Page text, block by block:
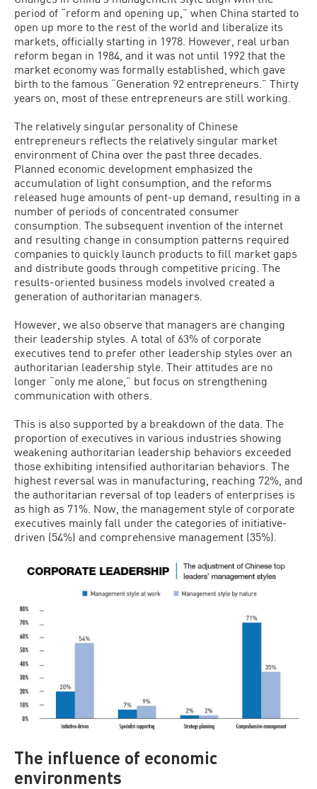
period of “reform and opening up,” when China started to
open up more to the rest of the world and liberalize its
markets, officially starting in 1978. However, real urban
reform began in 1984, and it was not until 1992 that the
market economy was formally established, which gave
birth to the famous “Generation 92 entrepreneurs.” Thirty
years on, most of these entrepreneurs are still working.
The relatively singular personality of Chinese
entrepreneurs reflects the relatively singular market
environment of China over the past three decades.
Planned economic development emphasized the
accumulation of light consumption, and the reforms
released huge amounts of pent-up demand, resulting in a
number of periods of concentrated consumer
consumption. The subsequent invention of the internet
and resulting change in consumption patterns required
companies to quickly launch products to fill market gaps
and distribute goods through competitive pricing. The
results-oriented business models involved created a
generation of authoritarian managers.
However, we also observe that managers are changing
their leadership styles. A total of 63% of corporate
executives tend to prefer other leadership styles over an
authoritarian leadership style. Their attitudes are no
longer “only me alone,” but focus on strengthening
communication with others.
This is also supported by a breakdown of the data. The
proportion of executives in various industries showing
weakening authoritarian leadership behaviors exceeded
those exhibiting intensified authoritarian behaviors. The
highest reversal was in manufacturing, reaching 72%, and
the authoritarian reversal of top leaders of enterprises is
as high as 71%. Now, the management style of corporate
executives mainly fall under the categories of initiative-
driven (54%) and comprehensive management (35%).
The influence of economic
environments